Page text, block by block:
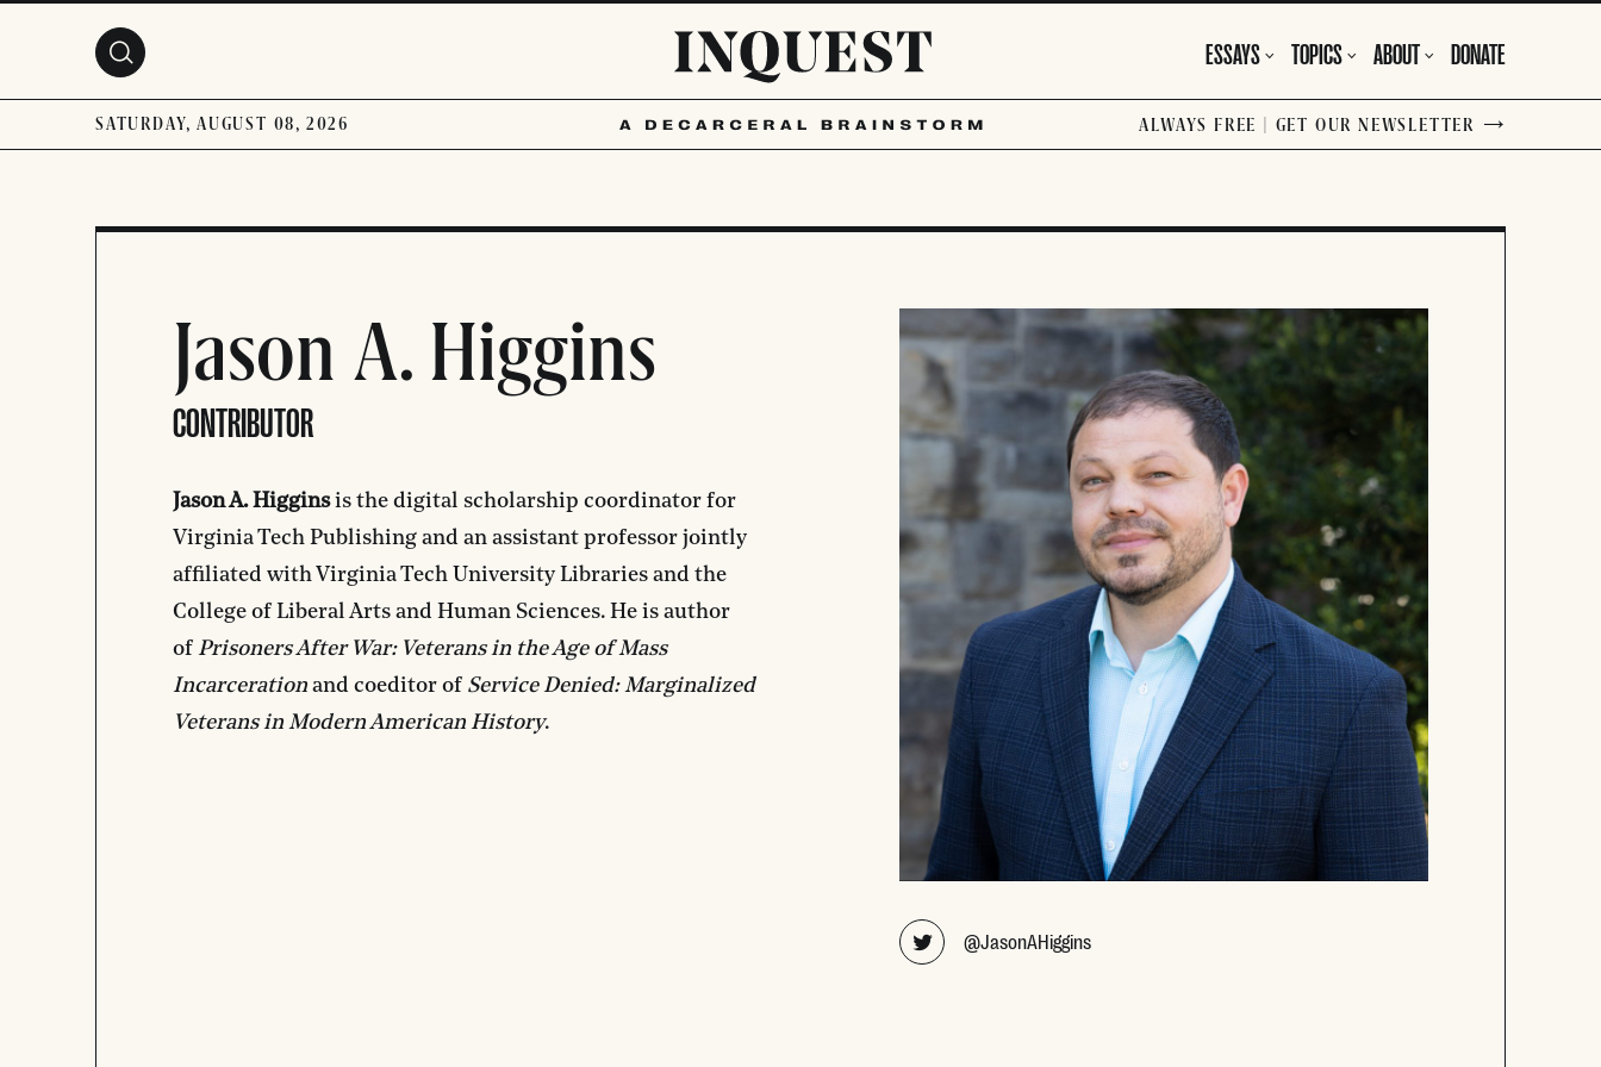
SATURDAY, AUGUST 08, 2026 ALWAYS FREE | GET OUR NEWSLETTER
ESSAYS TOPICS ABOUT DONATE
Jason A. Higgins
CONTRIBUTOR
Jason A. Higginsis the digital scholarship coordinator for
Virginia Tech Publishing and an assistant professor jointly
affiliated with Virginia Tech University Libraries and the
College of Liberal Arts and Human Sciences. He is author
of Prisoners After War: Veterans in the Age of Mass
Incarceration and coeditor of Service Denied: Marginalized
Veterans in Modern American History.
@JasonAHigginsOpens new window